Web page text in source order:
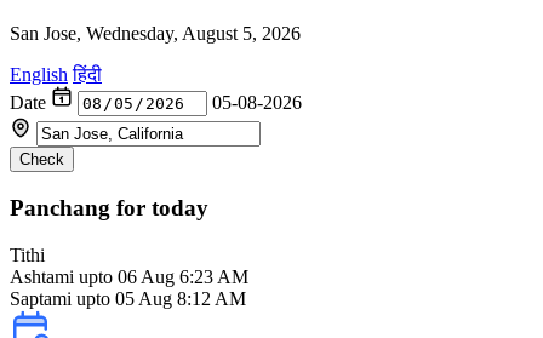
San Jose, Wednesday, August 5, 2026
English हिंदी
Date
05-08-2026
Check
Panchang for today
Tithi
Ashtami upto 06 Aug 6:23 AM
Saptami upto 05 Aug 8:12 AM